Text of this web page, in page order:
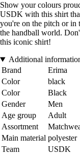
Show your colours
USDK with this shirt
you're on the pitch or in
the handball world.
this iconic shirt!
Additional
Brand
Erima
Color
black
Color
Black
Gender
Men
Age group
Adult
Assortment
Main material polyester
Team
USDK